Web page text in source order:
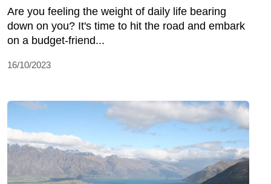
Are you feeling the weight of daily life bearing
down on you? It's time to hit the road and embark
on a budget-friend...
16/10/2023